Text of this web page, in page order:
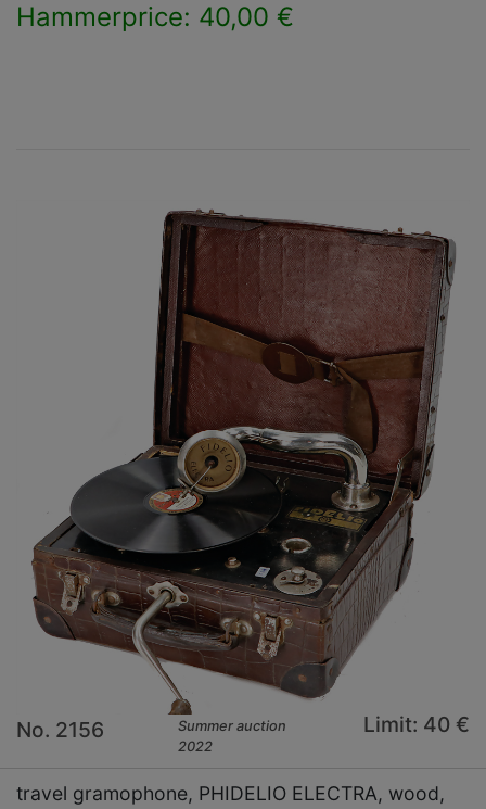
Hammerprice: 40,00 €
No. 2156
Summer auction
2022
Limit: 40 €
travel gramophone, PHIDELIO ELECTRA, wood,